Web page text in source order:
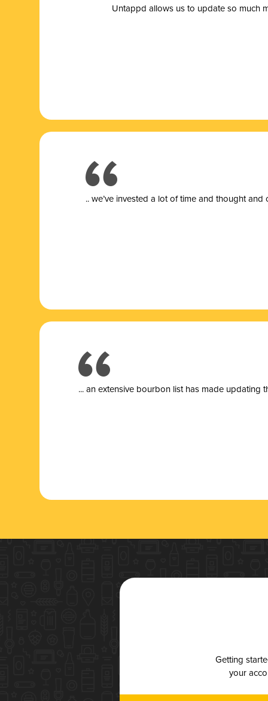
Untappd allows us to update so much
.. we’ve invested a lot of time and thought
... an extensive bourbon list has made updating
Getting
your